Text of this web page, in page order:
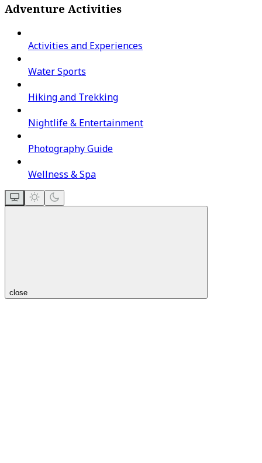
Adventure Activities
Activities and Experiences
Water Sports
Hiking and Trekking
Nightlife & Entertainment
Photography Guide
Wellness & Spa
close